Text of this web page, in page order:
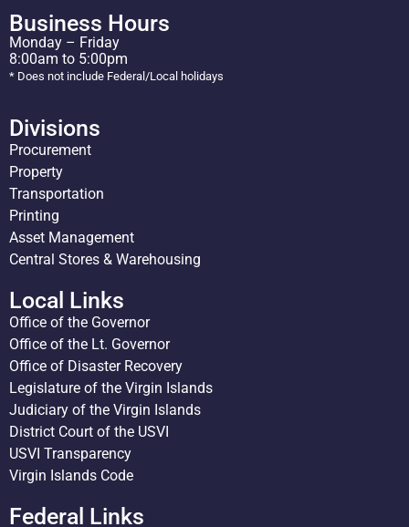
Business Hours
Monday – Friday
8:00am to 5:00pm
* Does not include Federal/Local holidays
Divisions
Procurement
Property
Transportation
Printing
Asset Management
Central Stores & Warehousing
Local Links
Office of the Governor
Office of the Lt. Governor
Office of Disaster Recovery
Legislature of the Virgin Islands
Judiciary of the Virgin Islands
District Court of the USVI
USVI Transparency
Virgin Islands Code
Federal Links